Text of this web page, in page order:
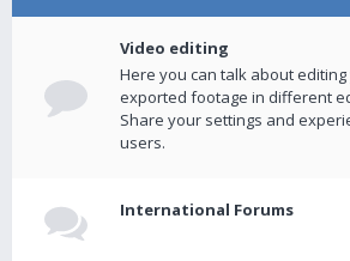
Video editing
Here you can talk about
exported footage in different
Share your settings and
users.
International Forums